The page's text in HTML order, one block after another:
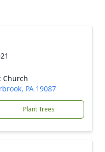
Church
PA 19087
Plant Trees